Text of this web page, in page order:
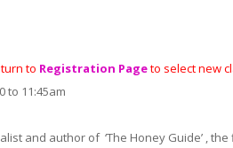
to Registration Pageto select new
to 11:45am
and author of ‘The Honey Guide’ ,